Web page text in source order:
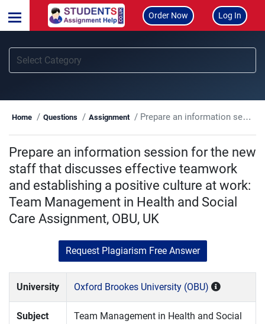
Order Now Log In
Home Questions Assignment Prepare an information session for the new staff that discusses effective teamwork and establishing a positive culture at work: Team Management in Health and Social Care Assignment, OBU, UK
Prepare an information session for the new
staff that discusses effective teamwork
and establishing a positive culture at work:
Team Management in Health and Social
Care Assignment, OBU, UK
Request Plagiarism Free Answer
University Oxford Brookes University (OBU)
Subject
Team Management in Health and Social